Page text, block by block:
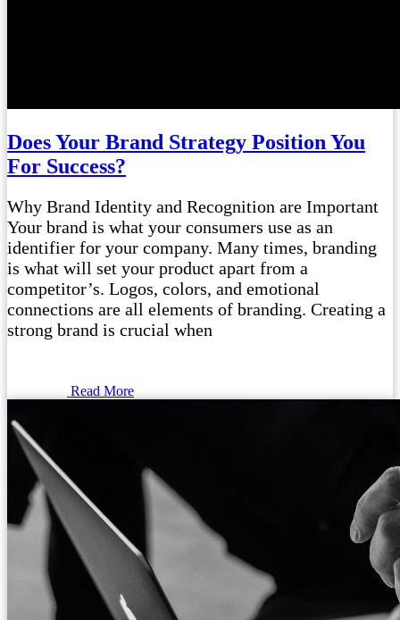
Does Your Brand Strategy Position You
For Success?
Why Brand Identity and Recognition are Important
Your brand is what your consumers use as an
identifier for your company. Many times, branding
is what will set your product apart from a
competitor’s. Logos, colors, and emotional
connections are all elements of branding. Creating a
strong brand is crucial when
Read More